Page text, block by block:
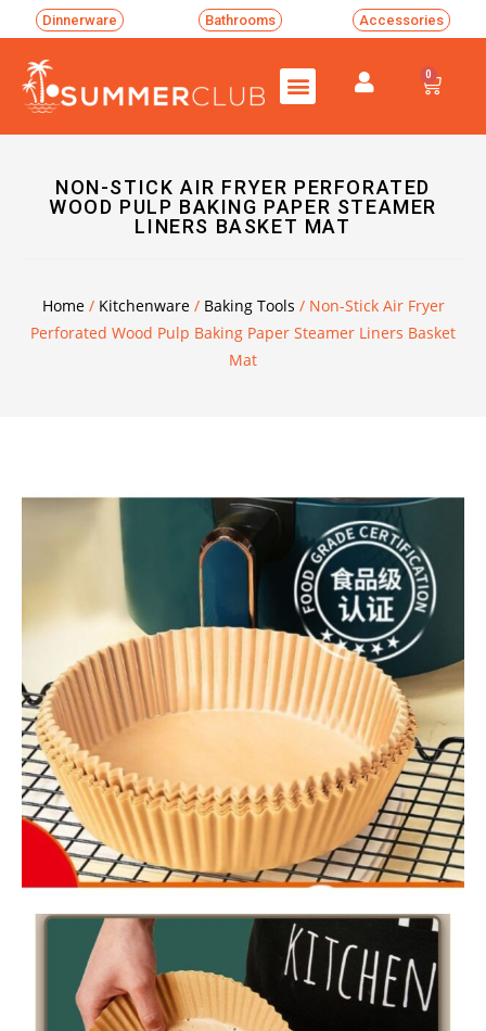
Dinnerware Bathrooms Accessories
0
NON-STICK AIR FRYER PERFORATED
WOOD PULP BAKING PAPER STEAMER
LINERS BASKET MAT
Home/ Kitchenware/ Baking Tools / Non-Stick Air Fryer
Perforated Wood Pulp Baking Paper Steamer Liners Basket
Mat